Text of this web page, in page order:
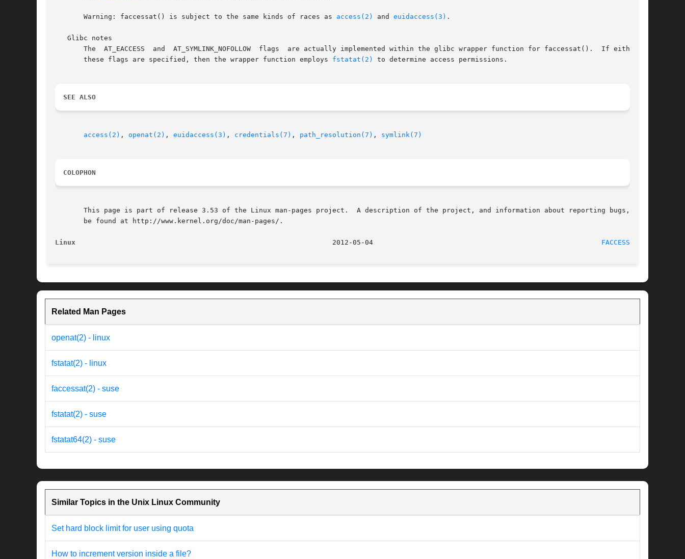
       Warning: faccessat() is subject to the same kinds of races as
access(2) and euidaccess(3) .
   Glibc notes
       The  AT_EACCESS	and  AT_SYMLINK_NOFOLLOW  flags  are actually implemented within the glibc wrapper function for faccessat().  If either of
       these flags are specified, then the wrapper function employs
fstatat(2) to determine access permissions.
SEE ALSO
access(2) , openat(2) , euidaccess(3) , credentials(7) , path_resolution(7) , symlink(7)
COLOPHON
       This page is part of release 3.53 of the Linux man-pages project.  A description of the project, and information about reporting bugs,  can
       be found at http://www.kernel.org/doc/man-pages/.
Linux FACCESSAT(2)
Related Man Pages
openat(2) - linux
fstatat(2) - linux
faccessat(2) - suse
fstatat(2) - suse
fstatat64(2) - suse
Similar Topics in the Unix Linux Community
Set hard block limit for user using quota
How to increment version inside a file?